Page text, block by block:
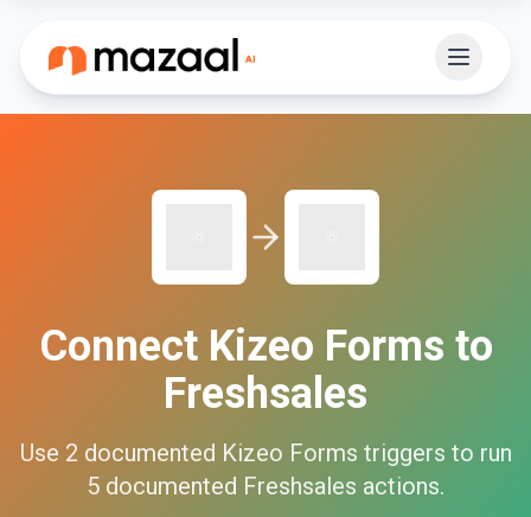
Connect Kizeo Forms to
Freshsales
Use 2 documented Kizeo Forms triggers to run
5 documented Freshsales actions.